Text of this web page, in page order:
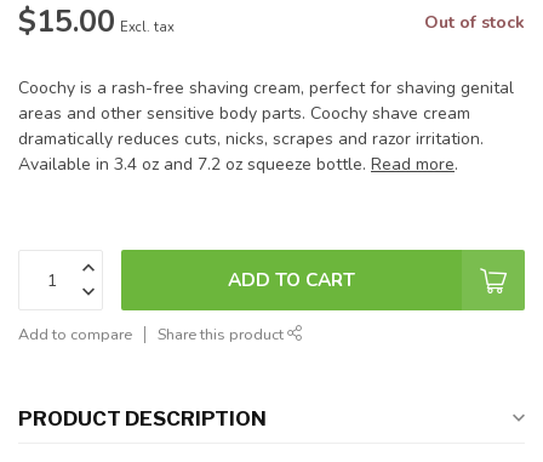
$15.00 Excl. tax Out of stock
Coochy is a rash-free shaving cream, perfect for shaving genital
areas and other sensitive body parts. Coochy shave cream
dramatically reduces cuts, nicks, scrapes and razor irritation.
Available in 3.4 oz and 7.2 oz squeeze bottle. Read more.
ADD TO CART
Add to compare Share this product
PRODUCT DESCRIPTION